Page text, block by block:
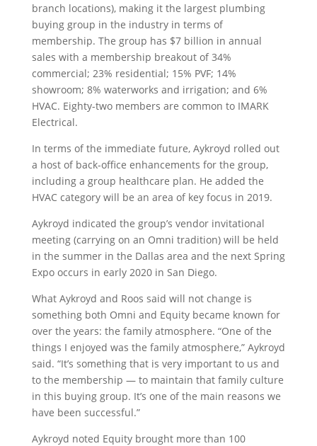
branch locations), making it the largest plumbing
buying group in the industry in terms of
membership. The group has $7 billion in annual
sales with a membership breakout of 34%
commercial; 23% residential; 15% PVF; 14%
showroom; 8% waterworks and irrigation; and 6%
HVAC. Eighty-two members are common to IMARK
Electrical.
In terms of the immediate future, Aykroyd rolled out
a host of back-office enhancements for the group,
including a group healthcare plan. He added the
HVAC category will be an area of key focus in 2019.
Aykroyd indicated the group’s vendor invitational
meeting (carrying on an Omni tradition) will be held
in the summer in the Dallas area and the next Spring
Expo occurs in early 2020 in San Diego.
What Aykroyd and Roos said will not change is
something both Omni and Equity became known for
over the years: the family atmosphere. “One of the
things I enjoyed was the family atmosphere,” Aykroyd
said. “It’s something that is very important to us and
to the membership — to maintain that family culture
in this buying group. It’s one of the main reasons we
have been successful.”
Aykroyd noted Equity brought more than 100